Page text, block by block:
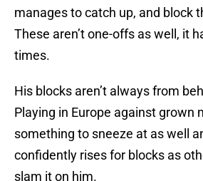
manages to catch up, and block
These aren’t one-offs as well, it
times.
His blocks aren’t always from
Playing in Europe against grown
something to sneeze at as well
confidently rises for blocks as
slam it on him.